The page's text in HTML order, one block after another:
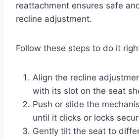
reattachment ensures safe
recline adjustment.
Follow these steps to do it
Align the recline
with its slot on the seat
Push or slide the
until it clicks or locks
Gently tilt the seat to